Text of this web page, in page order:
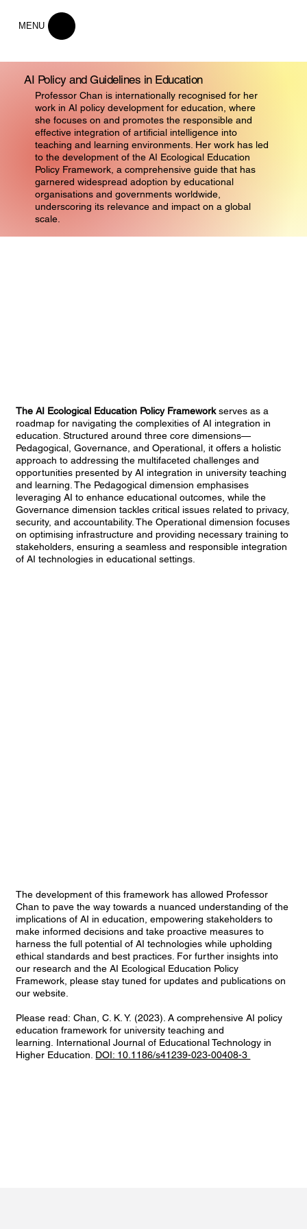
MENU
AI Policy and Guidelines in Education
Professor Chan is internationally recognised for her
work in AI policy development for education, where
she focuses on and promotes the responsible and
effective integration of artificial intelligence into
teaching and learning environments. Her work has led
to the development of the AI Ecological Education
Policy Framework, a comprehensive guide that has
garnered widespread adoption by educational
organisations and governments worldwide,
underscoring its relevance and impact on a global
scale.
The AI Ecological Education Policy Frameworkserves as a
roadmap for navigating the complexities of AI integration in
education. Structured around three core dimensions—
Pedagogical, Governance, and Operational, it offers a holistic
approach to addressing the multifaceted challenges and
opportunities presented by AI integration in university teaching
and learning. The Pedagogical dimension emphasises
leveraging AI to enhance educational outcomes, while the
Governance dimension tackles critical issues related to privacy,
security, and accountability. The Operational dimension focuses
on optimising infrastructure and providing necessary training to
stakeholders, ensuring a seamless and responsible integration
of AI technologies in educational settings.
The development of this framework has allowed Professor
Chan to pave the way towards a nuanced understanding of the
implications of AI in education, empowering stakeholders to
make informed decisions and take proactive measures to
harness the full potential of AI technologies while upholding
ethical standards and best practices. For further insights into
our research and the AI Ecological Education Policy
Framework, please stay tuned for updates and publications on
our website.
Please read: Chan, C. K. Y. (2023). A comprehensive AI policy
education framework for university teaching and
learning. International Journal of Educational Technology in
Higher Education. DOI: 10.1186/s41239-023-00408-3